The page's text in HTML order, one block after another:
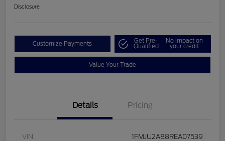
Disclosure
Customize Payments Get Pre-
Qualified
No impact on
your credit
Value Your Trade
Details Pricing
VIN 1FMJU2A88REA07539